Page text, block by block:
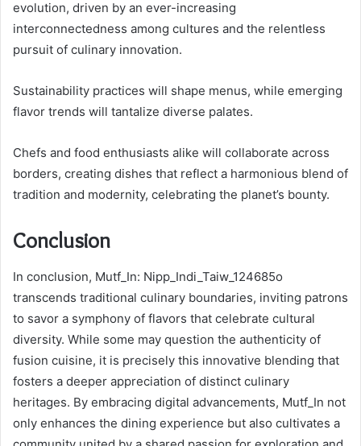
evolution, driven by an ever-increasing
interconnectedness among cultures and the relentless
pursuit of culinary innovation.
Sustainability practices will shape menus, while emerging
flavor trends will tantalize diverse palates.
Chefs and food enthusiasts alike will collaborate across
borders, creating dishes that reflect a harmonious blend of
tradition and modernity, celebrating the planet’s bounty.
Conclusion
In conclusion, Mutf_In: Nipp_Indi_Taiw_124685o
transcends traditional culinary boundaries, inviting patrons
to savor a symphony of flavors that celebrate cultural
diversity. While some may question the authenticity of
fusion cuisine, it is precisely this innovative blending that
fosters a deeper appreciation of distinct culinary
heritages. By embracing digital advancements, Mutf_In not
only enhances the dining experience but also cultivates a